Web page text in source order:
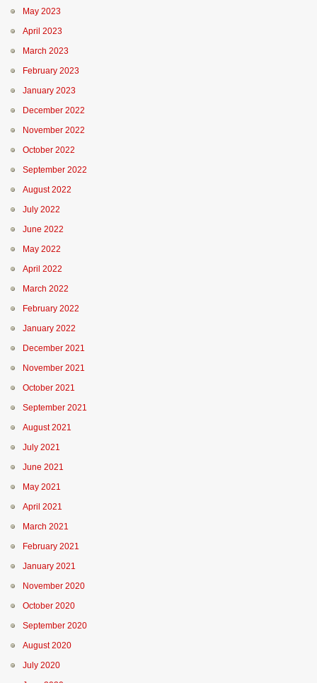
May 2023
April 2023
March 2023
February 2023
January 2023
December 2022
November 2022
October 2022
September 2022
August 2022
July 2022
June 2022
May 2022
April 2022
March 2022
February 2022
January 2022
December 2021
November 2021
October 2021
September 2021
August 2021
July 2021
June 2021
May 2021
April 2021
March 2021
February 2021
January 2021
November 2020
October 2020
September 2020
August 2020
July 2020